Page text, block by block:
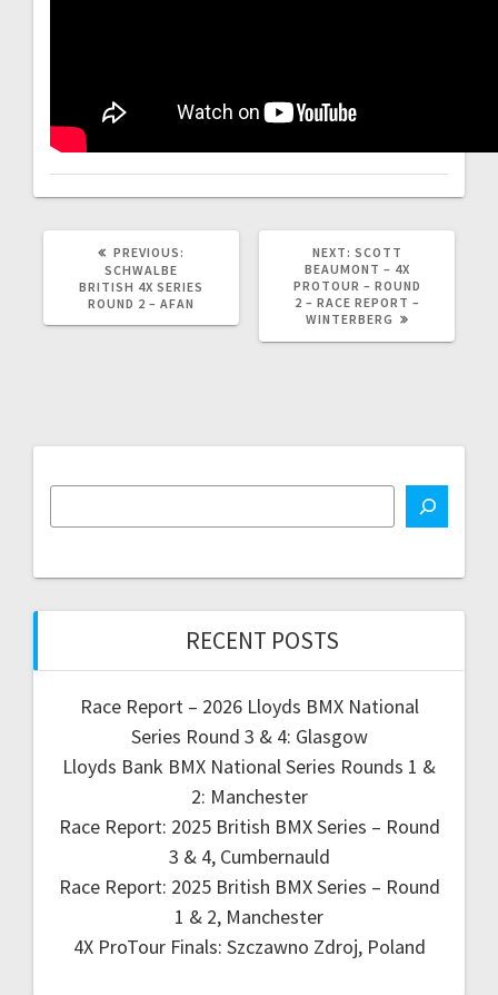
PREVIOUS:
SCHWALBE
BRITISH 4X SERIES
ROUND 2 – AFAN
NEXT: NEXT
POST:
SCOTT
BEAUMONT – 4X
PROTOUR – ROUND
2 – RACE REPORT –
WINTERBERG
RECENT POSTS
Race Report – 2026 Lloyds BMX National
Series Round 3 & 4: Glasgow
Lloyds Bank BMX National Series Rounds 1 &
2: Manchester
Race Report: 2025 British BMX Series – Round
3 & 4, Cumbernauld
Race Report: 2025 British BMX Series – Round
1 & 2, Manchester
4X ProTour Finals: Szczawno Zdroj, Poland